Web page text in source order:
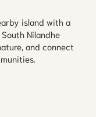
island with a
Nilandhe
and connect